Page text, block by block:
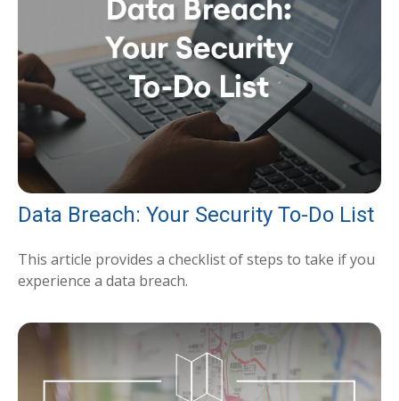
Data Breach: Your Security To-Do List
This article provides a checklist of steps to take if you
experience a data breach.